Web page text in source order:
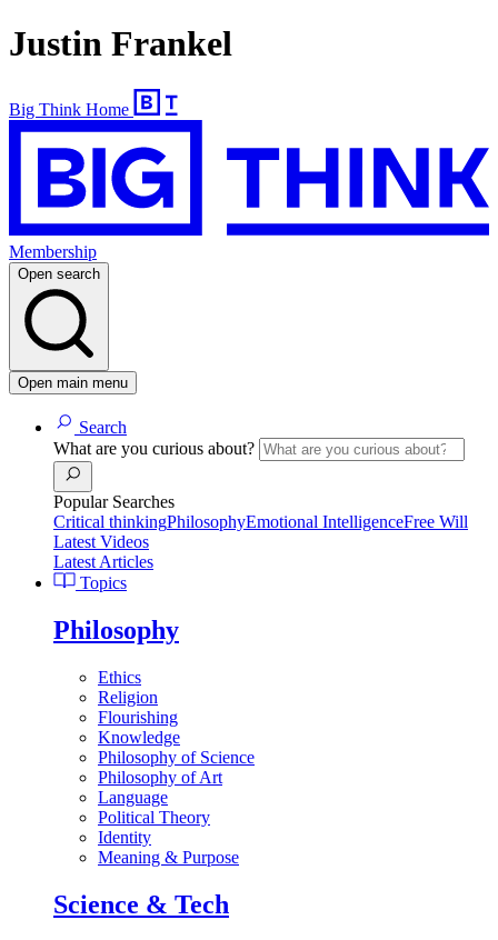
Justin Frankel
Big Think Home
Membership
Open search
Open main menu
Search
What are you curious about?
Popular Searches
Critical thinkingPhilosophyEmotional IntelligenceFree Will
Latest Videos
Latest Articles
Topics
Philosophy
Ethics
Religion
Flourishing
Knowledge
Philosophy of Science
Philosophy of Art
Language
Political Theory
Identity
Meaning & Purpose
Science & Tech